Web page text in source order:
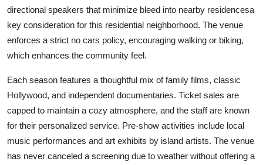
directional speakers that minimize bleed into nearby residencesa
key consideration for this residential neighborhood. The venue
enforces a strict no cars policy, encouraging walking or biking,
which enhances the community feel.
Each season features a thoughtful mix of family films, classic
Hollywood, and independent documentaries. Ticket sales are
capped to maintain a cozy atmosphere, and the staff are known
for their personalized service. Pre-show activities include local
music performances and art exhibits by island artists. The venue
has never canceled a screening due to weather without offering a